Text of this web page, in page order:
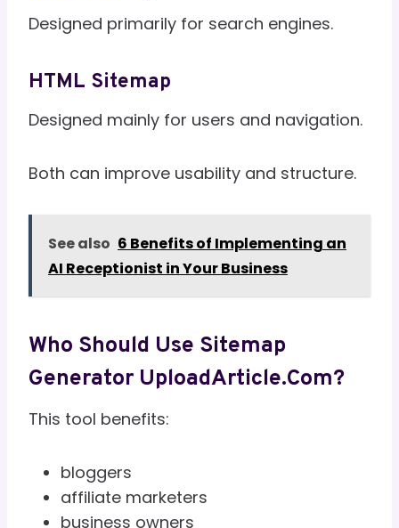
Designed primarily for search engines.
HTML Sitemap
Designed mainly for users and navigation.
Both can improve usability and structure.
See also 6 Benefits of Implementing an
AI Receptionist in Your Business
Who Should Use Sitemap
Generator UploadArticle.com?
This tool benefits:
bloggers
affiliate marketers
business owners